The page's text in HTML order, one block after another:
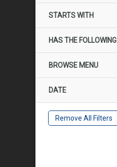
STARTS WITH
HAS THE FOLLOWING
BROWSE MENU
DATE
Remove All Filters